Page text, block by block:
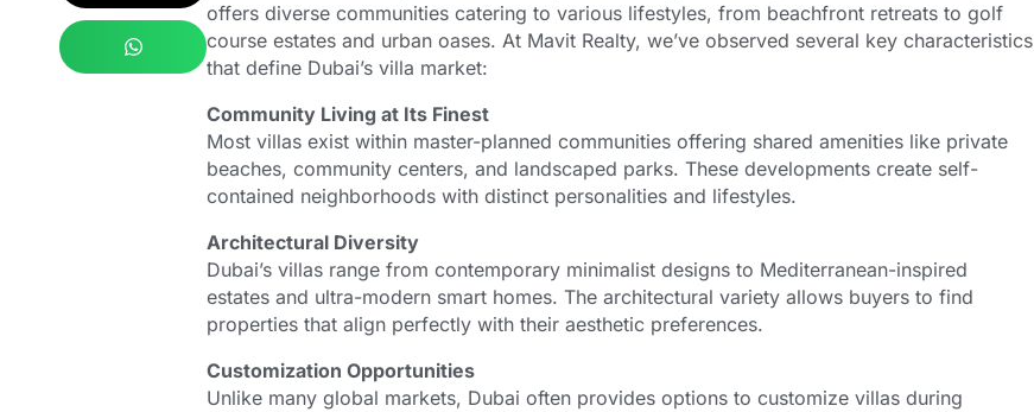
offers diverse communities catering to various lifestyles, from beachfront retreats to golf
course estates and urban oases. At Mavit Realty, we’ve observed several key characteristics
that define Dubai’s villa market:
Community Living at Its Finest
Most villas exist within master-planned communities offering shared amenities like private
beaches, community centers, and landscaped parks. These developments create self-
contained neighborhoods with distinct personalities and lifestyles.
Architectural Diversity
Dubai’s villas range from contemporary minimalist designs to Mediterranean-inspired
estates and ultra-modern smart homes. The architectural variety allows buyers to find
properties that align perfectly with their aesthetic preferences.
Customization Opportunities
Unlike many global markets, Dubai often provides options to customize villas during